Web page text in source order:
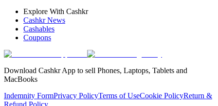
Explore With Cashkr
Cashkr News
Cashables
Coupons
Download Cashkr App to sell Phones, Laptops, Tablets and
MacBooks
Indemnity FormPrivacy PolicyTerms of UseCookie PolicyReturn &
Refund Policy